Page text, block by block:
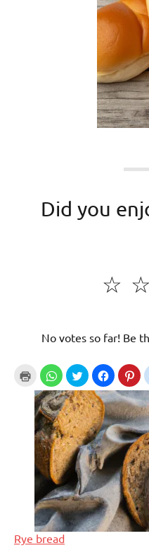
Did you
☆
☆
No votes so far! Be
Rye bread